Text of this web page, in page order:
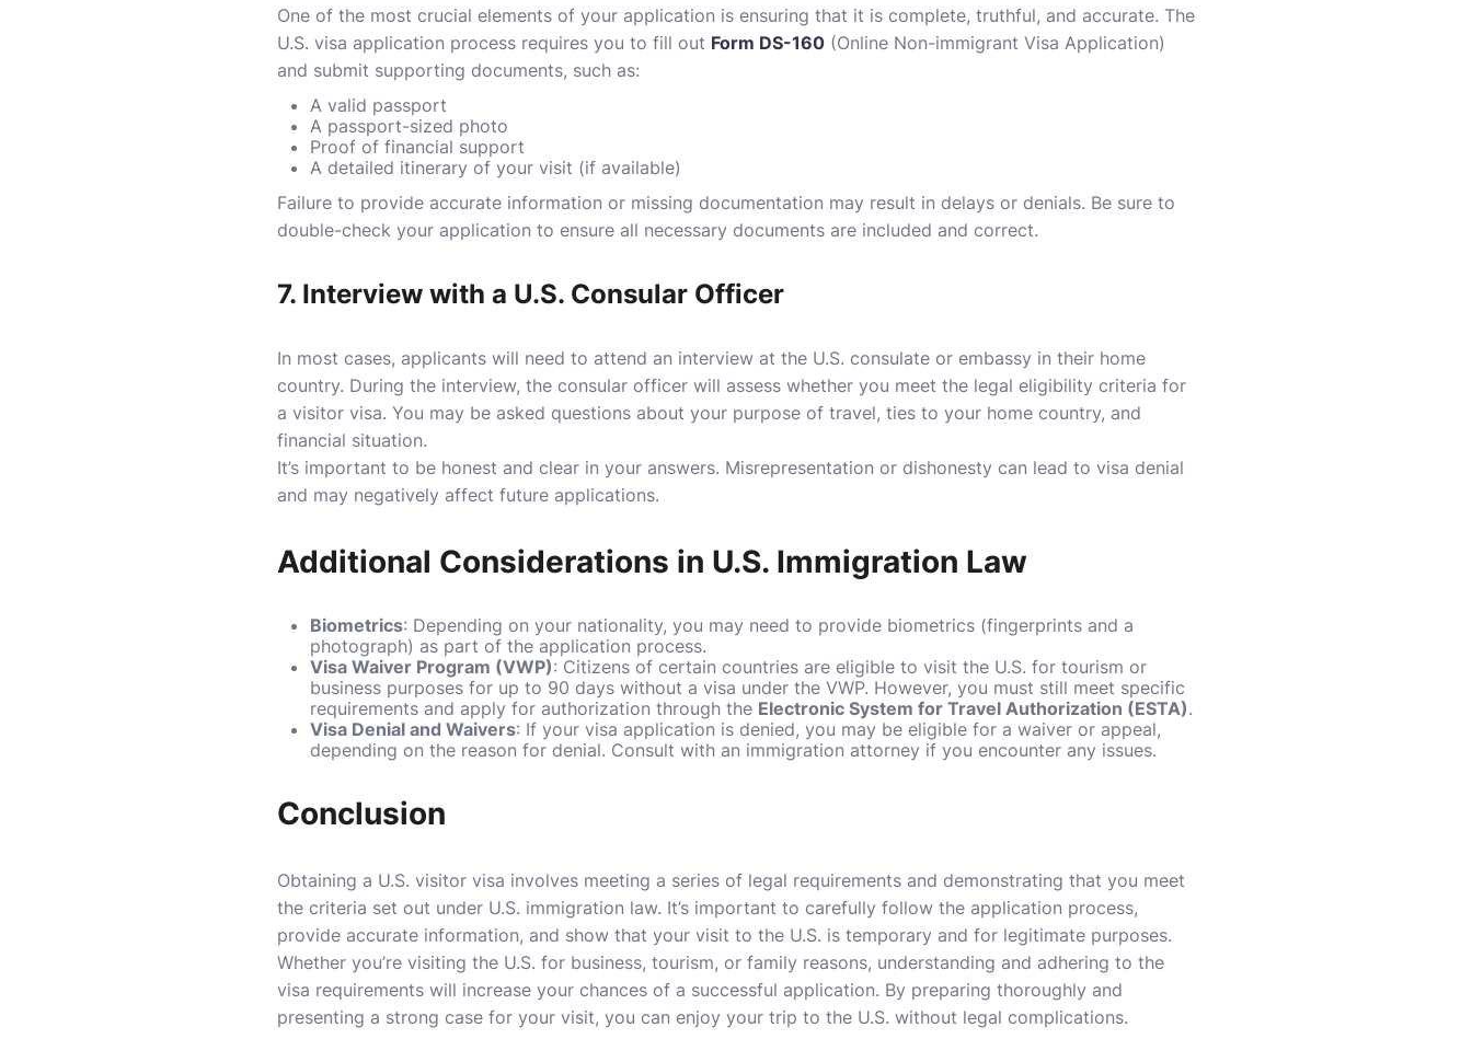
One of the most crucial elements of your application is ensuring that it is complete, truthful, and accurate. The
U.S. visa application process requires you to fill out Form DS-160 (Online Non-immigrant Visa Application)
and submit supporting documents, such as:
A valid passport
A passport-sized photo
Proof of financial support
A detailed itinerary of your visit (if available)
Failure to provide accurate information or missing documentation may result in delays or denials. Be sure to
double-check your application to ensure all necessary documents are included and correct.
7. Interview with a U.S. Consular Officer
In most cases, applicants will need to attend an interview at the U.S. consulate or embassy in their home
country. During the interview, the consular officer will assess whether you meet the legal eligibility criteria for
a visitor visa. You may be asked questions about your purpose of travel, ties to your home country, and
financial situation.
It’s important to be honest and clear in your answers. Misrepresentation or dishonesty can lead to visa denial
and may negatively affect future applications.
Additional Considerations in U.S. Immigration Law
Biometrics: Depending on your nationality, you may need to provide biometrics (fingerprints and a
photograph) as part of the application process.
Visa Waiver Program (VWP): Citizens of certain countries are eligible to visit the U.S. for tourism or
business purposes for up to 90 days without a visa under the VWP. However, you must still meet specific
requirements and apply for authorization through the Electronic System for Travel Authorization (ESTA).
Visa Denial and Waivers: If your visa application is denied, you may be eligible for a waiver or appeal,
depending on the reason for denial. Consult with an immigration attorney if you encounter any issues.
Conclusion
Obtaining a U.S. visitor visa involves meeting a series of legal requirements and demonstrating that you meet
the criteria set out under U.S. immigration law. It’s important to carefully follow the application process,
provide accurate information, and show that your visit to the U.S. is temporary and for legitimate purposes.
Whether you’re visiting the U.S. for business, tourism, or family reasons, understanding and adhering to the
visa requirements will increase your chances of a successful application. By preparing thoroughly and
presenting a strong case for your visit, you can enjoy your trip to the U.S. without legal complications.